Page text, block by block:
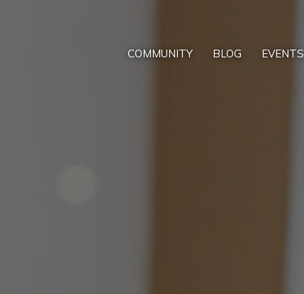
COMMUNITY BLOG EVENTS